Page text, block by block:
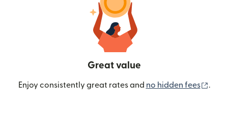
Great value
Enjoy consistently great rates and no hidden fees .